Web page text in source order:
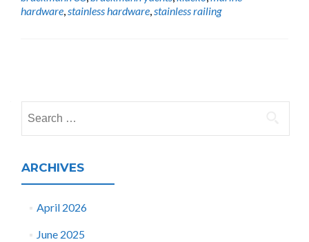
hardware,stainless hardware,stainless railing
navigation
for:
ARCHIVES
April 2026
June 2025